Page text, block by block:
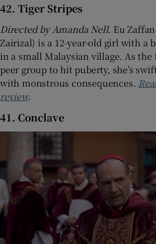
42. Tiger Stripes
Directed by Amanda Nell. Eu
Zairizal) is a 12-year-old girl with a
in a small Malaysian village. As
peer group to hit puberty, she’s
with monstrous consequences.
review.
41. Conclave